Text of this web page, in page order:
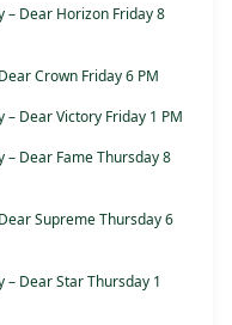
– Dear Horizon Friday 8
Crown Friday 6 PM
Dear Victory Friday 1 PM
– Dear Fame Thursday 8
Supreme Thursday 6
Dear Star Thursday 1